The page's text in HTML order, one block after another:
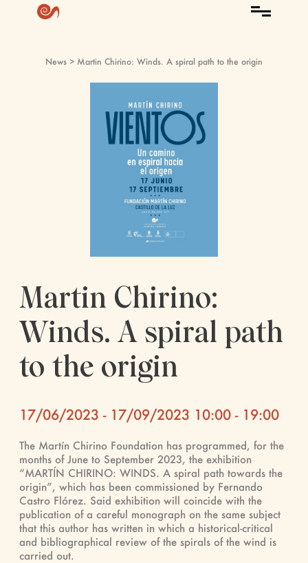
News > Martin Chirino: Winds. A spiral path to the origin
Martin Chirino:
Winds. A spiral path
to the origin
17/06/2023 - 17/09/2023 10:00 - 19:00
The Martín Chirino Foundation has programmed, for the
months of June to September 2023, the exhibition
“MARTÍN CHIRINO: WINDS. A spiral path towards the
origin”, which has been commissioned by Fernando
Castro Flórez. Said exhibition will coincide with the
publication of a careful monograph on the same subject
that this author has written in which a historical-critical
and bibliographical review of the spirals of the wind is
carried out.